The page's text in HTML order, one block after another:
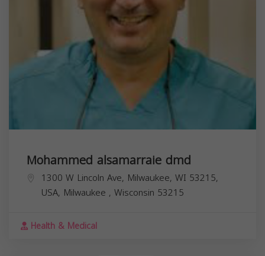
Mohammed alsamarraie dmd
1300 W Lincoln Ave, Milwaukee, WI 53215,
USA, Milwaukee , Wisconsin 53215
Health & Medical